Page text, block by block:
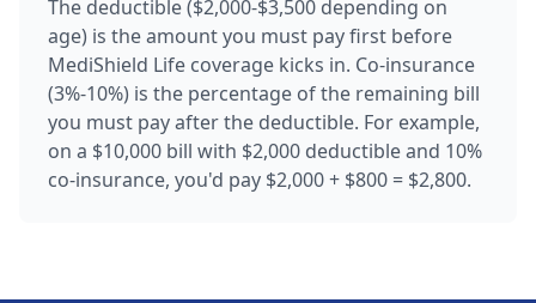
The deductible ($2,000-$3,500 depending on
age) is the amount you must pay first before
MediShield Life coverage kicks in. Co-insurance
(3%-10%) is the percentage of the remaining bill
you must pay after the deductible. For example,
on a $10,000 bill with $2,000 deductible and 10%
co-insurance, you'd pay $2,000 + $800 = $2,800.